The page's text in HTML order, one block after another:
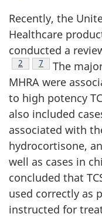
Recently, the
Healthcare
conducted a
Footnote
2 Footnote
7
The
MHRA were
to high potency
also included
associated with
hydrocortisone,
well as cases in
concluded that
used correctly as
instructed for